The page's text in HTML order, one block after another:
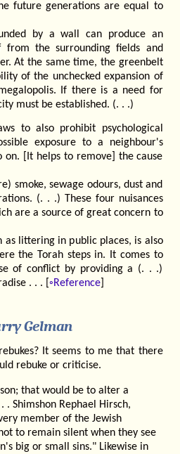
future generations are equal to
by a wall can produce an
from the surrounding fields and
At the same time, the greenbelt
of the unchecked expansion of
If there is a need for
must be established. (. . .)
to also prohibit psychological
exposure to a neighbour's
on. [It helps to remove] the cause
smoke, sewage odours, dust and
(. . .) These four nuisances
are a source of great concern to
as littering in public places, is also
the Torah steps in. It comes to
of conflict by providing a (. . .)
. . . [ ◦Reference]
Gelman
It seems to me that there
rebuke or criticise.
that would be to alter a
. Shimshon Rephael Hirsch,
member of the Jewish
to remain silent when they see
big or small sins." Likewise in